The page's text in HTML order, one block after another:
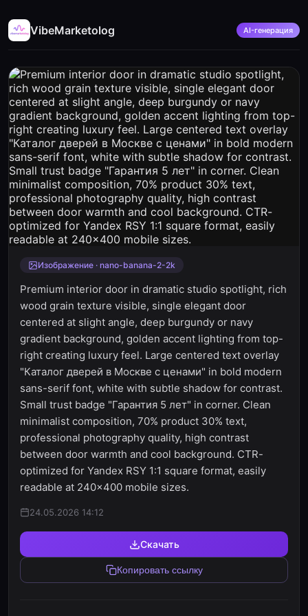
VibeMarketolog AI-генерация
Изображение · nano-banana-2-2k
Premium interior door in dramatic studio spotlight, rich
wood grain texture visible, single elegant door
centered at slight angle, deep burgundy or navy
gradient background, golden accent lighting from top-
right creating luxury feel. Large centered text overlay
"Каталог дверей в Москве с ценами" in bold modern
sans-serif font, white with subtle shadow for contrast.
Small trust badge "Гарантия 5 лет" in corner. Clean
minimalist composition, 70% product 30% text,
professional photography quality, high contrast
between door warmth and cool background. CTR-
optimized for Yandex RSY 1:1 square format, easily
readable at 240x400 mobile sizes.
24.05.2026 14:12
Скачать
Копировать ссылку